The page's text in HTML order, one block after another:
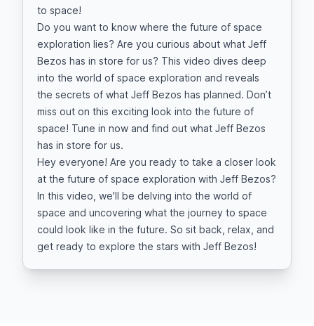
to space!
Do you want to know where the future of space
exploration lies? Are you curious about what Jeff
Bezos has in store for us? This video dives deep
into the world of space exploration and reveals
the secrets of what Jeff Bezos has planned. Don’t
miss out on this exciting look into the future of
space! Tune in now and find out what Jeff Bezos
has in store for us.
Hey everyone! Are you ready to take a closer look
at the future of space exploration with Jeff Bezos?
In this video, we'll be delving into the world of
space and uncovering what the journey to space
could look like in the future. So sit back, relax, and
get ready to explore the stars with Jeff Bezos!